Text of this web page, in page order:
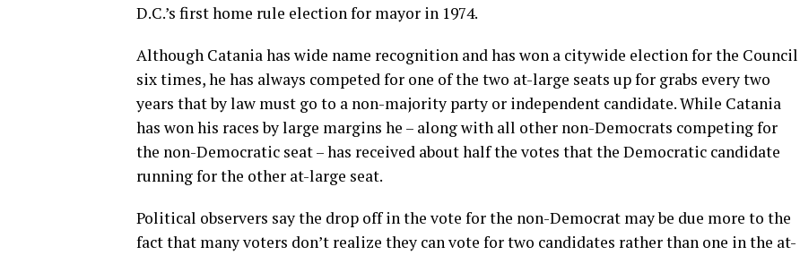
D.C.’s first home rule election for mayor in 1974.
Although Catania has wide name recognition and has won a citywide election for the Council
six times, he has always competed for one of the two at-large seats up for grabs every two
years that by law must go to a non-majority party or independent candidate. While Catania
has won his races by large margins he – along with all other non-Democrats competing for
the non-Democratic seat – has received about half the votes that the Democratic candidate
running for the other at-large seat.
Political observers say the drop off in the vote for the non-Democrat may be due more to the
fact that many voters don’t realize they can vote for two candidates rather than one in the at-